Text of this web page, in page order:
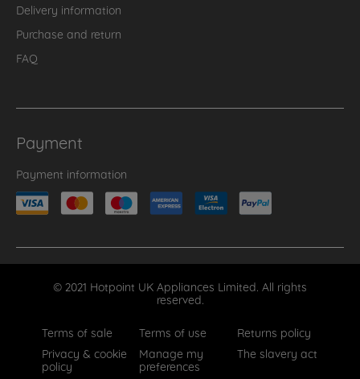
Delivery information
Purchase and return
FAQ
Payment
Payment information
© 2021 Hotpoint UK Appliances Limited. All rights
reserved.
Terms of sale
Terms of use
Returns policy
Privacy & cookie
policy
Manage my
preferences
The slavery act